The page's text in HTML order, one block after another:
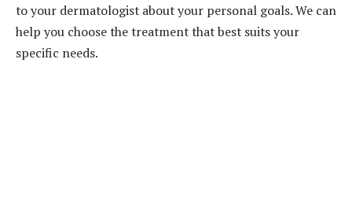
to your dermatologist about your personal goals. We can
help you choose the treatment that best suits your
specific needs.